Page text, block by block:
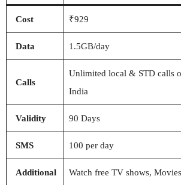
Cost ₹929
Data 1.5GB/day
Calls
Unlimited local & STD calls
India
Validity 90 Days
SMS 100 per day
Additional
Watch free TV shows,